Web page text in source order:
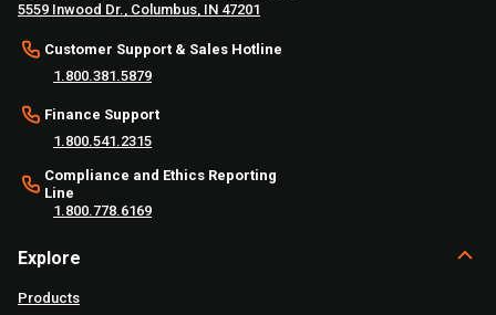
5559 Inwood Dr., Columbus, IN 47201
Customer Support & Sales Hotline
1.800.381.5879
Finance Support
1.800.541.2315
Compliance and Ethics Reporting
Line
1.800.778.6169
Explore
Products